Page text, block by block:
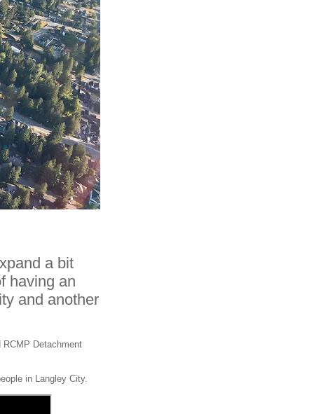
a bit
having an
and another
Detachment
in Langley City.